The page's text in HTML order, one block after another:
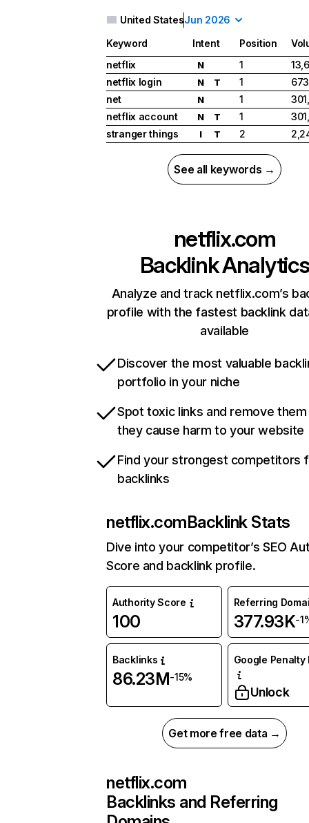
United StatesJun 2026
Keyword Intent Position
netflix
N 1
netflix login
N T 1
net
N 1
netflix account
N T 1
stranger things
I T 2
See all keywords →
netflix.com
Backlink Analytics
Analyze and track netflix.com’s
profile with the fastest backlink
available
Discover the most valuable
portfolio in your niche
Spot toxic links and remove
they cause harm to your website
Find your strongest competitors
backlinks
netflix.comBacklink Stats
Dive into your competitor’s SEO
Score and backlink profile.
Authority Score
100
Referring
377.93K-
Backlinks
86.23M-15%
Google Penalty
Unlock
Get more free data →
netflix.com
Backlinks and Referring